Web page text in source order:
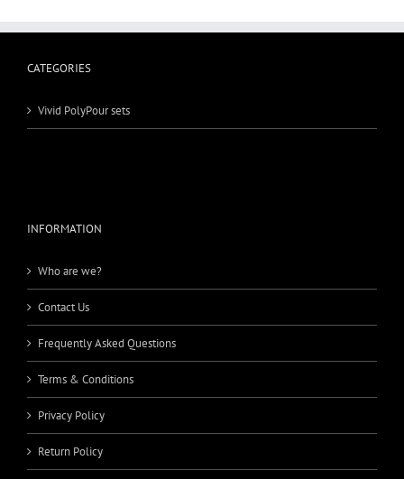
CATEGORIES
Vivid PolyPour sets
INFORMATION
Who are we?
Contact Us
Frequently Asked Questions
Terms & Conditions
Privacy Policy
Return Policy